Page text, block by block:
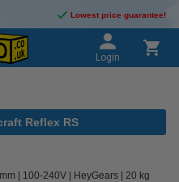
Lowest price guarantee!
Login
Reflex RS
100-240V HeyGears 20 kg